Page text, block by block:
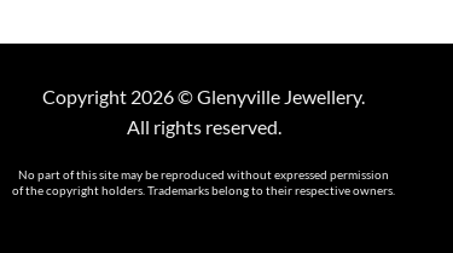
Copyright 2026 © Glenyville Jewellery.
All rights reserved.
No part of this site may be reproduced without expressed permission
of the copyright holders. Trademarks belong to their respective owners.